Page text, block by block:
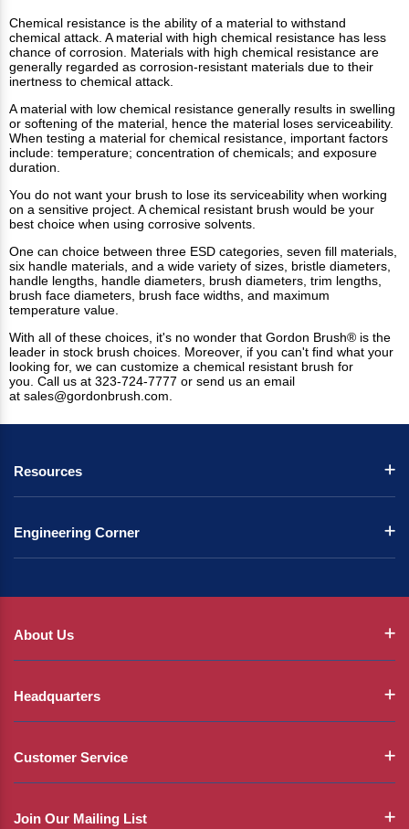
Chemical resistance is the ability of a material to withstand
chemical attack. A material with high chemical resistance has less
chance of corrosion. Materials with high chemical resistance are
generally regarded as corrosion-resistant materials due to their
inertness to chemical attack.
A material with low chemical resistance generally results in swelling
or softening of the material, hence the material loses serviceability.
When testing a material for chemical resistance, important factors
include: temperature; concentration of chemicals; and exposure
duration.
You do not want your brush to lose its serviceability when working
on a sensitive project. A chemical resistant brush would be your
best choice when using corrosive solvents.
One can choice between three ESD categories, seven fill materials,
six handle materials, and a wide variety of sizes, bristle diameters,
handle lengths, handle diameters, brush diameters, trim lengths,
brush face diameters, brush face widths, and maximum
temperature value.
With all of these choices, it's no wonder that Gordon Brush® is the
leader in stock brush choices. Moreover, if you can't find what your
looking for, we can customize a chemical resistant brush for
you. Call us at 323-724-7777 or send us an email
at sales@gordonbrush.com
Resources
Engineering Corner
About Us
Headquarters
Customer Service
Join Our Mailing List